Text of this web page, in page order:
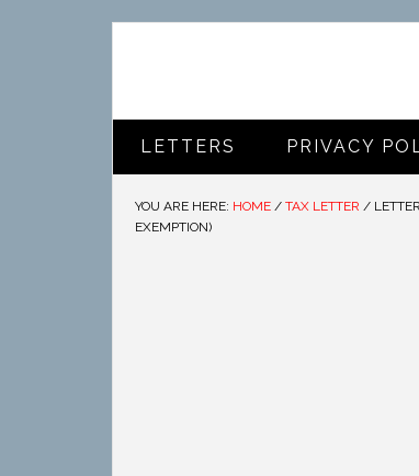
LETTERS PRIVACY
YOU ARE HERE: HOME / TAX LETTER /
EXEMPTION)